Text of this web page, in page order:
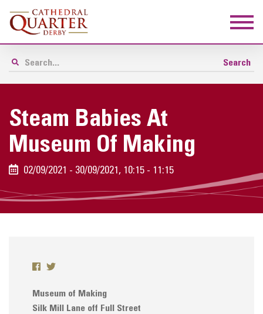
Steam Babies At
Museum Of Making
02/09/2021 - 30/09/2021, 10:15 - 11:15
Museum of Making
Silk Mill Lane off Full Street